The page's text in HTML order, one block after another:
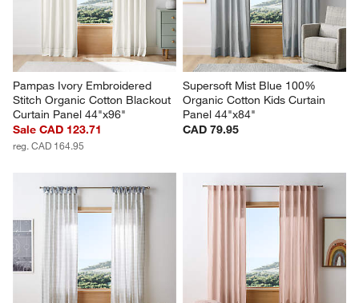
Pampas Ivory Embroidered
Stitch Organic Cotton Blackout
Curtain Panel 44"x96"
Sale CAD 123.71
reg. CAD 164.95
Supersoft Mist Blue 100%
Organic Cotton Kids Curtain
Panel 44"x84"
CAD 79.95